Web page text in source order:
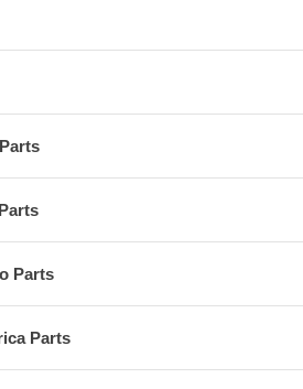
Parts
Parts